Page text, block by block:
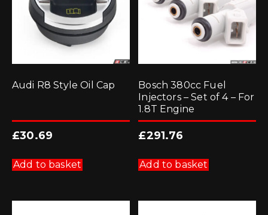
Audi R8 Style Oil Cap
£30.69
Add to basket
Bosch 380cc Fuel
Injectors – Set of 4 – For
1.8T Engine
£291.76
Add to basket